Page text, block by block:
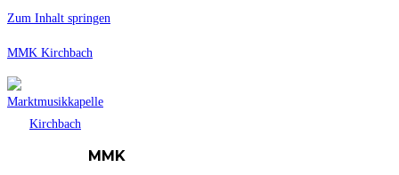
Zum Inhalt springen
MMK Kirchbach
MMK